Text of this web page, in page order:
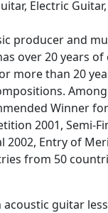
Electric
producer and
over 20 years of
more than 20
Winner
2001, Semi-
2002, Entry of
from 50
acoustic guitar